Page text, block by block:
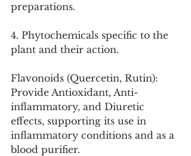
preparations.
4. Phytochemicals specific to the
plant and their action.
Flavonoids (Quercetin, Rutin):
Provide Antioxidant, Anti-
inflammatory, and Diuretic
effects, supporting its use in
inflammatory conditions and as a
blood purifier.